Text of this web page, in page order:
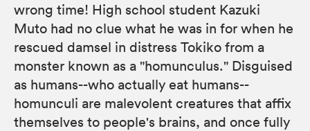
wrong time! High school student Kazuki
Muto had no clue what he was in for when he
rescued damsel in distress Tokiko from a
monster known as a "homunculus." Disguised
as humans--who actually eat humans--
homunculi are malevolent creatures that affix
themselves to people's brains, and once fully